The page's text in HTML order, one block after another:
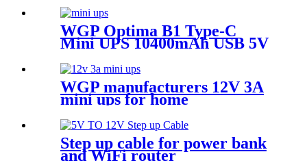
WGP Optima B1 Type-C
Mini UPS 10400mAh USB 5V
Router Modem & CCTV
WGP manufacturers 12V 3A
mini ups for home
multifunctional Large
Capcaity mini ups supplier
Step up cable for power bank
and WiFi router